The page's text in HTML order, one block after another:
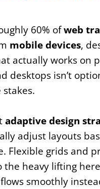
60% ofweb
mobile devices,
actually works on
desktops isn’t
adaptive design
adjust layouts
Flexible grids and
the heavy lifting
smoothly